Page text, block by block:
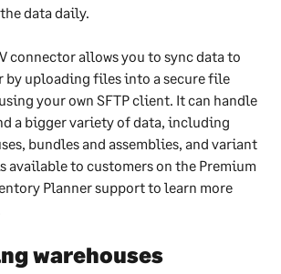
data daily.
connector allows you to sync data to
by uploading files into a secure file
your own SFTP client. It can handle
a bigger variety of data, including
bundles and assemblies, and variant
available to customers on the Premium
Planner support to learn more
warehouses